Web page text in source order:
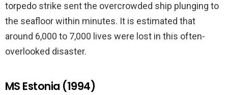
torpedo strike sent the overcrowded ship plunging to
the seafloor within minutes. It is estimated that
around 6,000 to 7,000 lives were lost in this often-
overlooked disaster.
MS Estonia (1994)